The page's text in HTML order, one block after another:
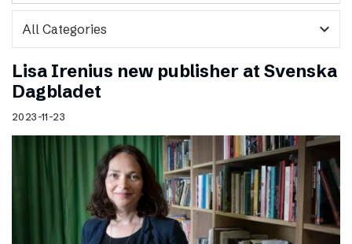
expand_more
Lisa Irenius new publisher at Svenska
Dagbladet
2023-11-23